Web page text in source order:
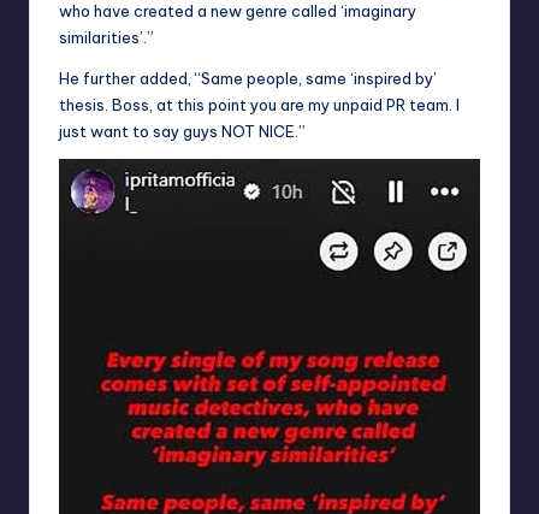
who have created a new genre called ‘imaginary
similarities’.”
He further added, “Same people, same ‘inspired by’
thesis. Boss, at this point you are my unpaid PR team. I
just want to say guys NOT NICE.”